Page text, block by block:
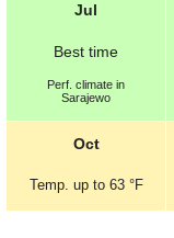
Jul
Best time
Perf. climate in
Sarajewo
Oct
Temp. up to 63 °F